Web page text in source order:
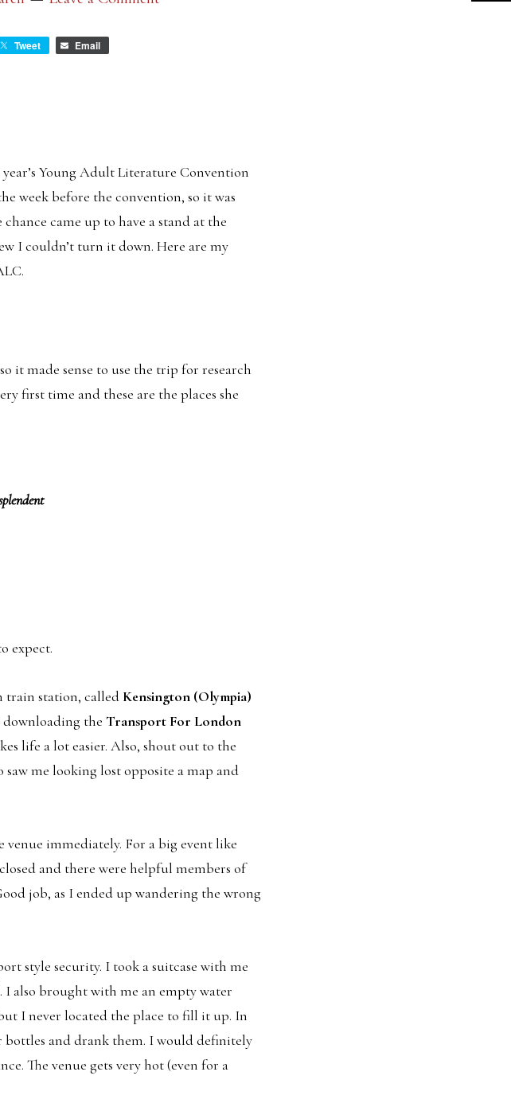
Tweet Email
Young Adult Literature Convention
week before the convention, so it was
came up to have a stand at the
I couldn’t turn it down. Here are my
it made sense to use the trip for research
first time and these are the places she
expect.
train station, called Kensington (Olympia)
downloading the Transport For London
life a lot easier. Also, shout out to the
me looking lost opposite a map and
immediately. For a big event like
and there were helpful members of
job, as I ended up wandering the wrong
style security. I took a suitcase with me
also brought with me an empty water
I never located the place to fill it up. In
and drank them. I would definitely
The venue gets very hot (even for a